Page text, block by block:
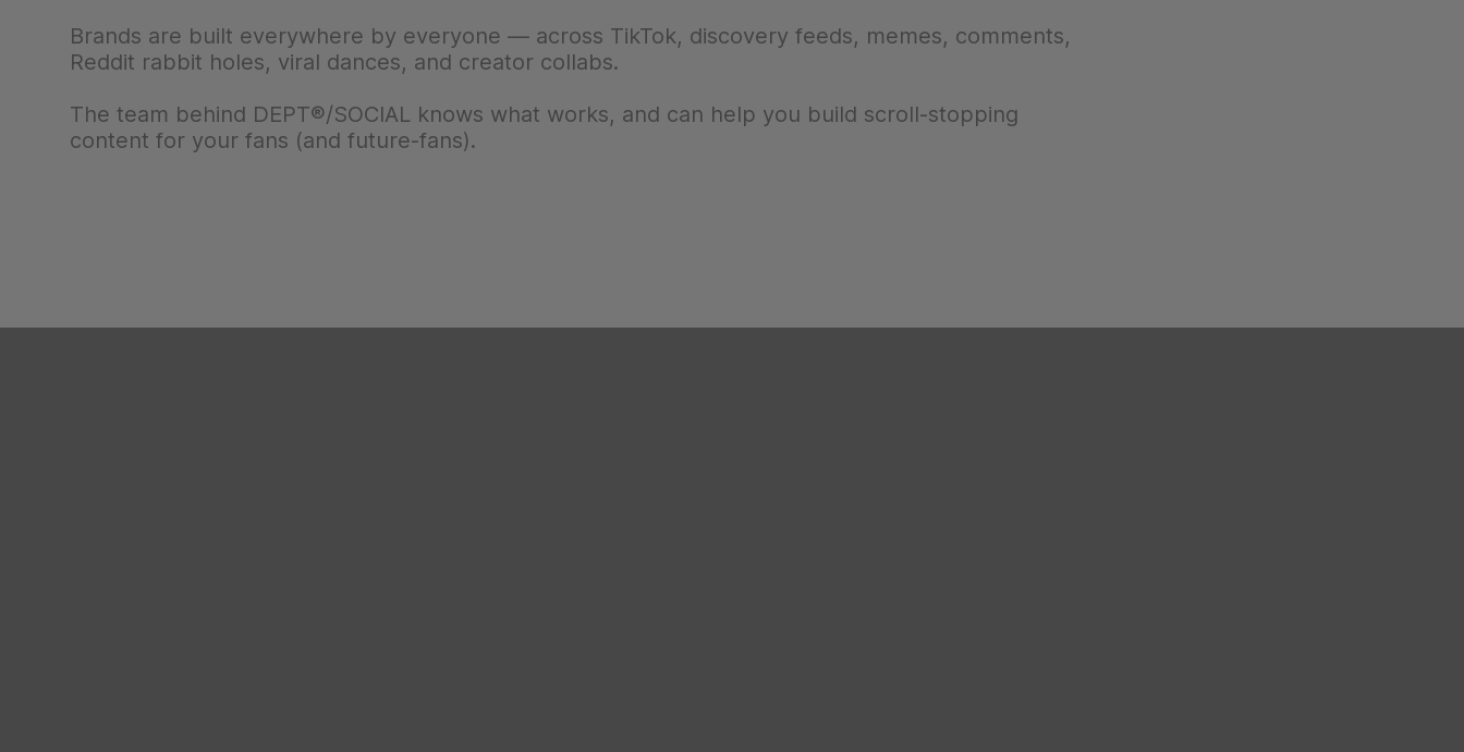
Brands are built everywhere by everyone — across TikTok, discovery feeds, memes, comments,
Reddit rabbit holes, viral dances, and creator collabs.
The team behind DEPT®/SOCIAL knows what works, and can help you build scroll-stopping
content for your fans (and future-fans).